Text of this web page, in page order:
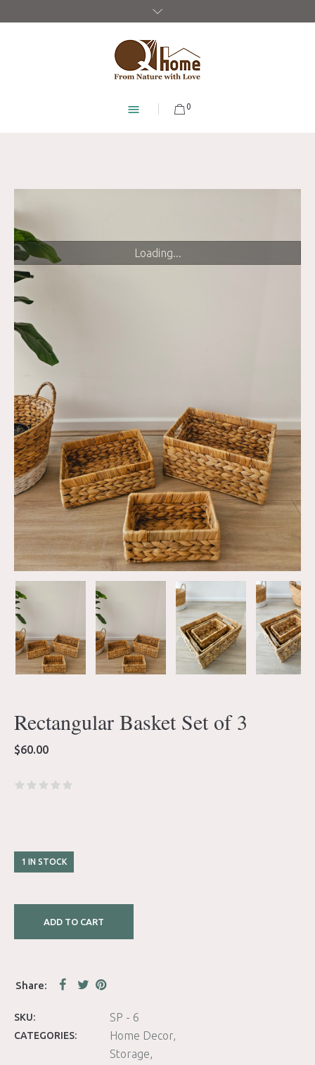
0
Loading...
Rectangular Basket Set of 3
$60.00
1 IN STOCK
ADD TO CART
SKU: SP - 6
CATEGORIES:
Home Decor
Storage